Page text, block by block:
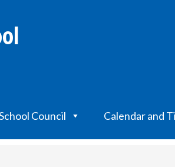
Council Calendar and